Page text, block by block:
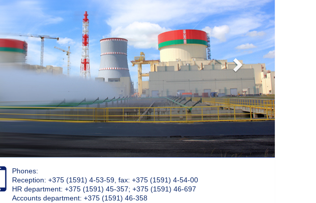
Phones:
Reception: +375 (1591) 4-53-59, fax: +375 (1591) 4-54-00
HR department: +375 (1591) 45-357; +375 (1591) 46-697
Accounts department: +375 (1591) 46-358